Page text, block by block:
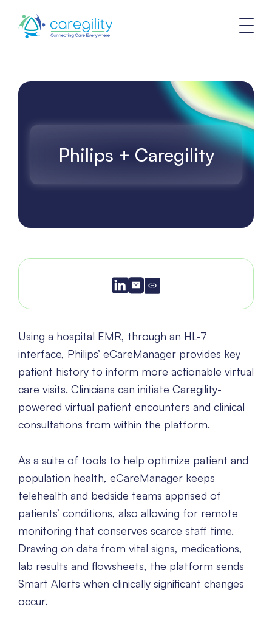
Philips + Caregility
Using a hospital EMR, through an HL-7
interface, Philips’ eCareManager provides key
patient history to inform more actionable virtual
care visits. Clinicians can initiate Caregility-
powered virtual patient encounters and clinical
consultations from within the platform.
As a suite of tools to help optimize patient and
population health, eCareManager keeps
telehealth and bedside teams apprised of
patients’ conditions, also allowing for remote
monitoring that conserves scarce staff time.
Drawing on data from vital signs, medications,
lab results and flowsheets, the platform sends
Smart Alerts when clinically significant changes
occur.